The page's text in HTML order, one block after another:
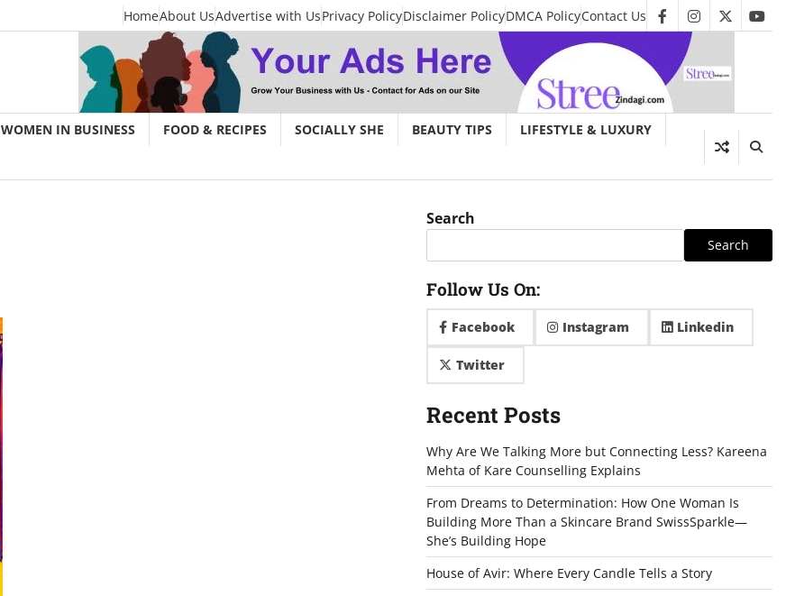
HomeAbout UsAdvertise with UsPrivacy PolicyDisclaimer PolicyDMCA PolicyContact Us facebookinstagram
twitter
WOMEN IN BUSINESS FOOD & RECIPES SOCIALLY SHE BEAUTY TIPS
LIFESTYLE & LUXURY
Search
Search
Follow Us On:
Facebook Instagram Linkedin
Twitter
Recent Posts
Why Are We Talking More but Connecting Less? Kareena
Mehta of Kare Counselling Explains
From Dreams to Determination: How One Woman Is
Building More Than a Skincare Brand SwissSparkle—
She’s Building Hope
House of Avir: Where Every Candle Tells a Story